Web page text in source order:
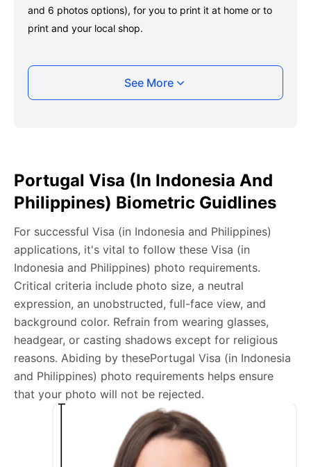
and 6 photos options), for you to print it at home or to
print and your local shop.
Taking your Portugal Visa (in Indonesia and
Philippines) photo with your smartphone
photo, ensuring your whole face is visible and well-lit
and placed within the green overlay.
any adjustments, including background edits.
Download your passport photos in no time.
Portugal Visa (in Indonesia and Philippines)
photo general requirements
We’re your one-stop destination for passport photos
online, catering to various international specifications.
Your image will be up-to-date and meet the latest
guidelines each official government site provides.
Maintain a neutral facial expression with your mouth
closed and eyes open.
See More
Portugal Visa (in Indonesia And
Philippines) Biometric Guidlines
For successful Visa (in Indonesia and Philippines)
applications, it's vital to follow these Visa (in
Indonesia and Philippines) photo requirements.
Critical criteria include photo size, a neutral
expression, an unobstructed, full-face view, and
background color. Refrain from wearing glasses,
headgear, or casting shadows except for religious
reasons. Abiding by thesePortugal Visa (in Indonesia
and Philippines) photo requirements helps ensure
that your photo will not be rejected.